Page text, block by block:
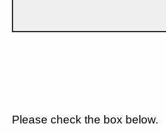
Please check the box below.